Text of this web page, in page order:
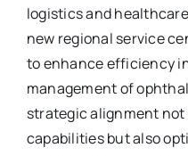
logistics and
new regional service
to enhance efficiency
management of
strategic alignment
capabilities but also